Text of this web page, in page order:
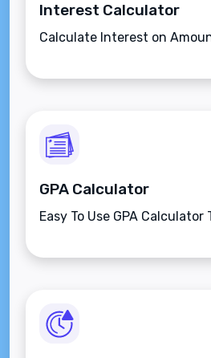
Interest Calculator
Calculate Interest on
GPA Calculator
Easy To Use GPA Calculator